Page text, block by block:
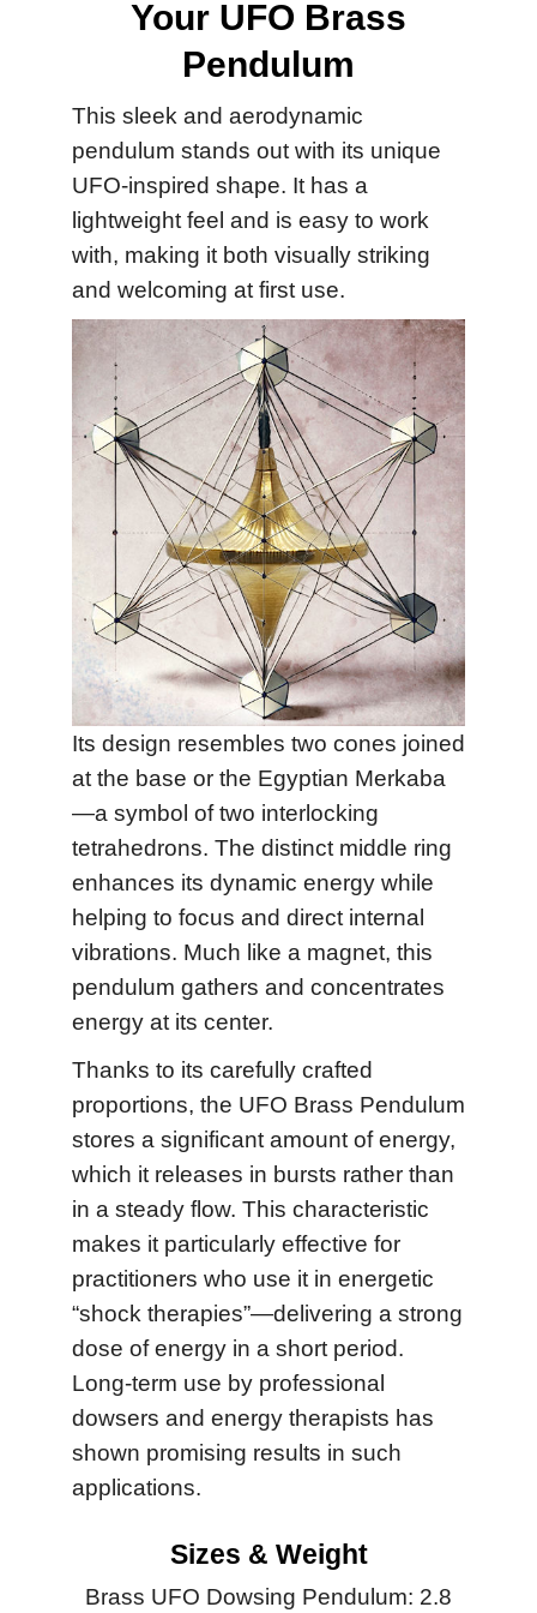
Your UFO Brass
Pendulum
This sleek and aerodynamic
pendulum stands out with its unique
UFO-inspired shape. It has a
lightweight feel and is easy to work
with, making it both visually striking
and welcoming at first use.
Its design resembles two cones joined
at the base or the Egyptian Merkaba
—a symbol of two interlocking
tetrahedrons. The distinct middle ring
enhances its dynamic energy while
helping to focus and direct internal
vibrations. Much like a magnet, this
pendulum gathers and concentrates
energy at its center.
Thanks to its carefully crafted
proportions, the UFO Brass Pendulum
stores a significant amount of energy,
which it releases in bursts rather than
in a steady flow. This characteristic
makes it particularly effective for
practitioners who use it in energetic
“shock therapies”—delivering a strong
dose of energy in a short period.
Long-term use by professional
dowsers and energy therapists has
shown promising results in such
applications.
Sizes & Weight
Brass UFO Dowsing Pendulum: 2.8